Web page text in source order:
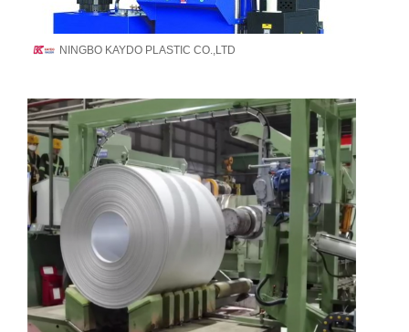
NINGBO KAYDO PLASTIC CO.,LTD